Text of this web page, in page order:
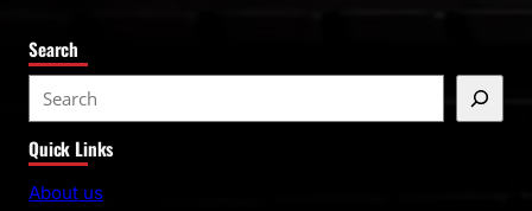
Search
e
a
r
Quick Links
About us